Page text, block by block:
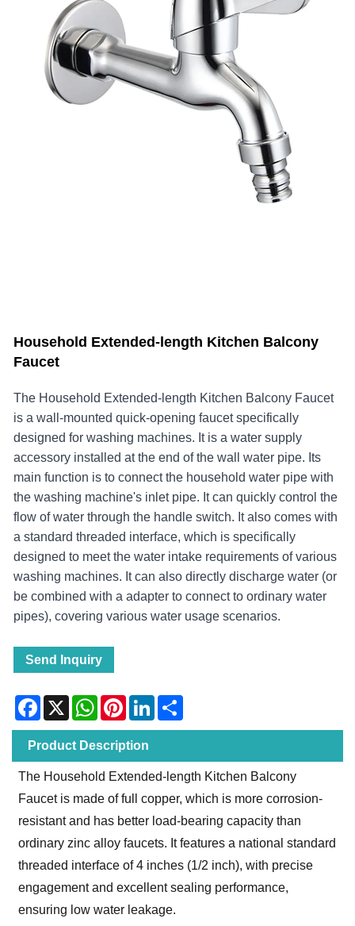
Household Extended-length Kitchen Balcony
Faucet
The ​Household Extended-length Kitchen Balcony Faucet
is a wall-mounted quick-opening faucet specifically
designed for washing machines. It is a water supply
accessory installed at the end of the wall water pipe. Its
main function is to connect the household water pipe with
the washing machine's inlet pipe. It can quickly control the
flow of water through the handle switch. It also comes with
a standard threaded interface, which is specifically
designed to meet the water intake requirements of various
washing machines. It can also directly discharge water (or
be combined with a adapter to connect to ordinary water
pipes), covering various water usage scenarios.
Send Inquiry
Facebook
X WhatsAppPinterestLinkedIn
Product Description
The Household Extended-length Kitchen Balcony
Faucet is made of full copper, which is more corrosion-
resistant and has better load-bearing capacity than
ordinary zinc alloy faucets. It features a national standard
threaded interface of 4 inches (1/2 inch), with precise
engagement and excellent sealing performance,
ensuring low water leakage.